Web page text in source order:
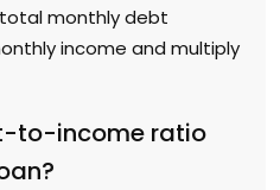
total monthly debt
income and multiply
to-income ratio